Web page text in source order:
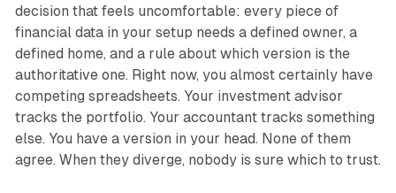
decision that feels uncomfortable: every piece of
financial data in your setup needs a defined owner, a
defined home, and a rule about which version is the
authoritative one. Right now, you almost certainly have
competing spreadsheets. Your investment advisor
tracks the portfolio. Your accountant tracks something
else. You have a version in your head. None of them
agree. When they diverge, nobody is sure which to trust.